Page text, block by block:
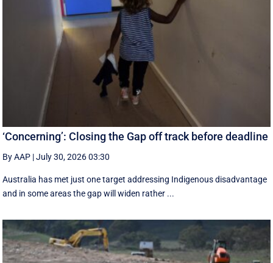
‘Concerning’: Closing the Gap off track before deadline
By AAP |July 30, 2026 03:30
Australia has met just one target addressing Indigenous disadvantage
and in some areas the gap will widen rather ...